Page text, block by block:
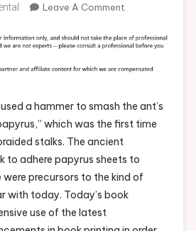
Leave A CommentOn
Of
Printing
–
E-
a hammer to smash the ant’s
which was the first time
stalks. The ancient
to adhere papyrus sheets to
were precursors to the kind of
with today. Today’s book
use of the latest